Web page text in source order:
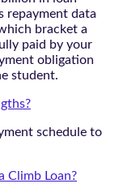
repayment data
bracket a
paid by your
obligation
student.
schedule to
Climb Loan?